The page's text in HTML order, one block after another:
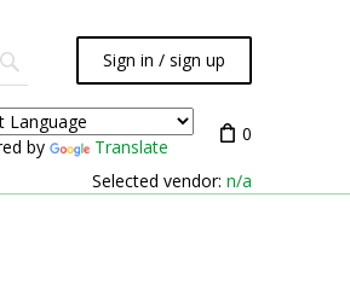
Sign in / sign up
by Translate
0
Selected vendor: n/a